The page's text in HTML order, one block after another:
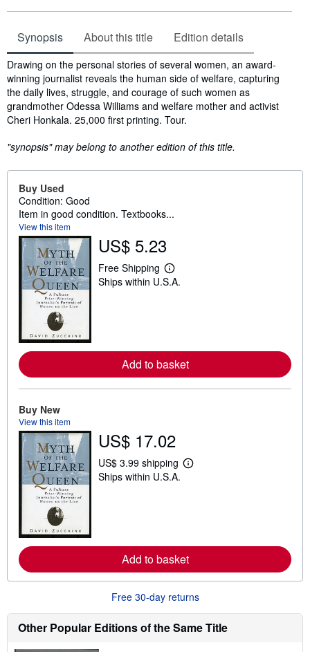
Synopsis About this title Edition details
Synopsis
Drawing on the personal stories of several women, an award-
winning journalist reveals the human side of welfare, capturing
the daily lives, struggle, and courage of such women as
grandmother Odessa Williams and welfare mother and activist
Cheri Honkala. 25,000 first printing. Tour.
"synopsis" may belong to another edition of this title.
Buy Used
Condition: Good
Item in good condition. Textbooks...
View this item
US$ 5.23
Free Shipping
L
e
a
b
o
i
p
p
i
n
Ships within U.S.A.
Add to basket
Buy New
View this item
US$ 17.02
US$ 3.99 shipping
L
a
b
o
t
s
i
Ships within U.S.A.
Add to basket
Free 30-day returns
Other Popular Editions of the Same Title